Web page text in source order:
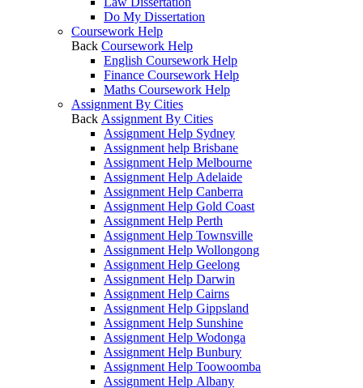
Do My Dissertation
Coursework Help
Back Coursework Help
English Coursework Help
Finance Coursework Help
Maths Coursework Help
Assignment By Cities
Back Assignment By Cities
Assignment Help Sydney
Assignment help Brisbane
Assignment Help Melbourne
Assignment Help Adelaide
Assignment Help Canberra
Assignment Help Gold Coast
Assignment Help Perth
Assignment Help Townsville
Assignment Help Wollongong
Assignment Help Geelong
Assignment Help Darwin
Assignment Help Cairns
Assignment Help Gippsland
Assignment Help Sunshine
Assignment Help Wodonga
Assignment Help Bunbury
Assignment Help Toowoomba
Assignment Help Albany